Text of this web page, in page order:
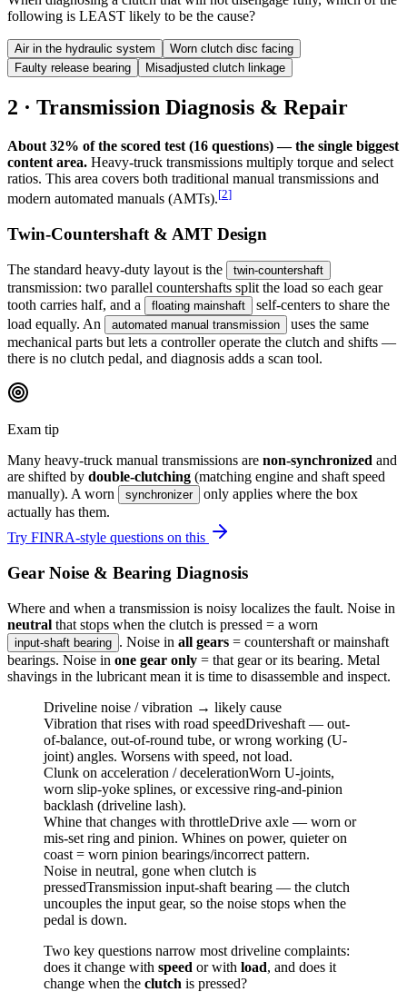
following is LEAST likely to be the cause?
Air in the hydraulic system
Worn clutch disc facing
Faulty release bearing
Misadjusted clutch linkage
2 · Transmission Diagnosis & Repair
About 32% of the scored test (16 questions) — the single biggest
content area. Heavy-truck transmissions multiply torque and select
ratios. This area covers both traditional manual transmissions and
modern automated manuals (AMTs).[2]
Twin-Countershaft & AMT Design
The standard heavy-duty layout is the twin-countershaft
transmission: two parallel countershafts split the load so each gear
tooth carries half, and a
floating mainshaft
self-centers to share the
load equally. An
automated manual transmission
uses the same
mechanical parts but lets a controller operate the clutch and shifts —
there is no clutch pedal, and diagnosis adds a scan tool.
Exam tip
Many heavy-truck manual transmissions are non-synchronized and
are shifted by double-clutching (matching engine and shaft speed
manually). A worn
synchronizer
only applies where the box
actually has them.
Try FINRA-style questions on this
Gear Noise & Bearing Diagnosis
Where and when a transmission is noisy localizes the fault. Noise in
neutral that stops when the clutch is pressed = a worn
input-shaft bearing . Noise in all gears = countershaft or mainshaft
bearings. Noise in one gear only = that gear or its bearing. Metal
shavings in the lubricant mean it is time to disassemble and inspect.
Driveline noise / vibration → likely cause
Vibration that rises with road speedDriveshaft — out-
of-balance, out-of-round tube, or wrong working (U-
joint) angles. Worsens with speed, not load.
Clunk on acceleration / decelerationWorn U-joints,
worn slip-yoke splines, or excessive ring-and-pinion
backlash (driveline lash).
Whine that changes with throttleDrive axle — worn or
mis-set ring and pinion. Whines on power, quieter on
coast = worn pinion bearings/incorrect pattern.
Noise in neutral, gone when clutch is
pressedTransmission input-shaft bearing — the clutch
uncouples the input gear, so the noise stops when the
pedal is down.
Two key questions narrow most driveline complaints:
does it change with speed or with load, and does it
change when the clutch is pressed?